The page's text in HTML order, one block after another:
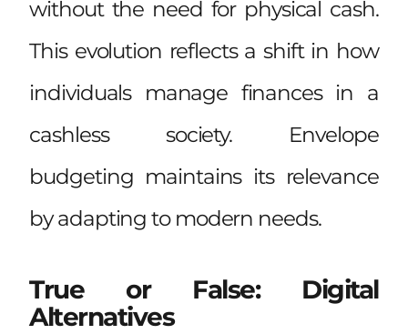
without the need for physical cash.
This evolution reflects a shift in how
individuals manage finances in a
cashless society. Envelope
budgeting maintains its relevance
by adapting to modern needs.
True or False: Digital
Alternatives